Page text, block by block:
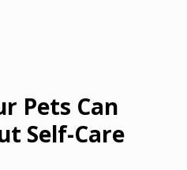
Pets Can
Self-Care